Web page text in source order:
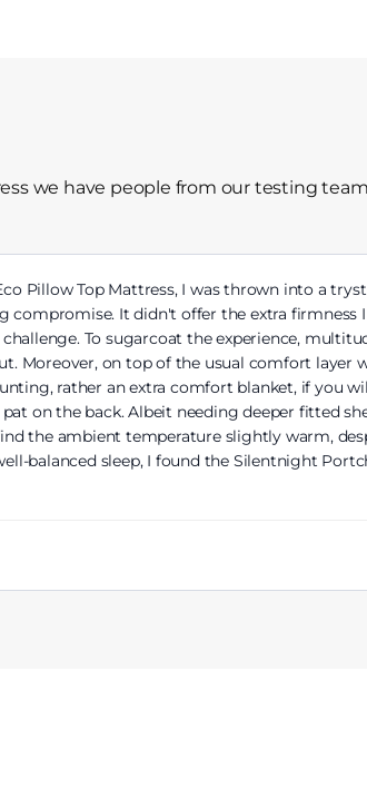
we have people from our testing
Pillow Top Mattress, I was thrown into a
It didn't offer the extra firmness I
To sugarcoat the experience,
on top of the usual comfort layer
rather an extra comfort blanket, if you
on the back. Albeit needing deeper fitted
the ambient temperature slightly warm,
balanced sleep, I found the Silentnight